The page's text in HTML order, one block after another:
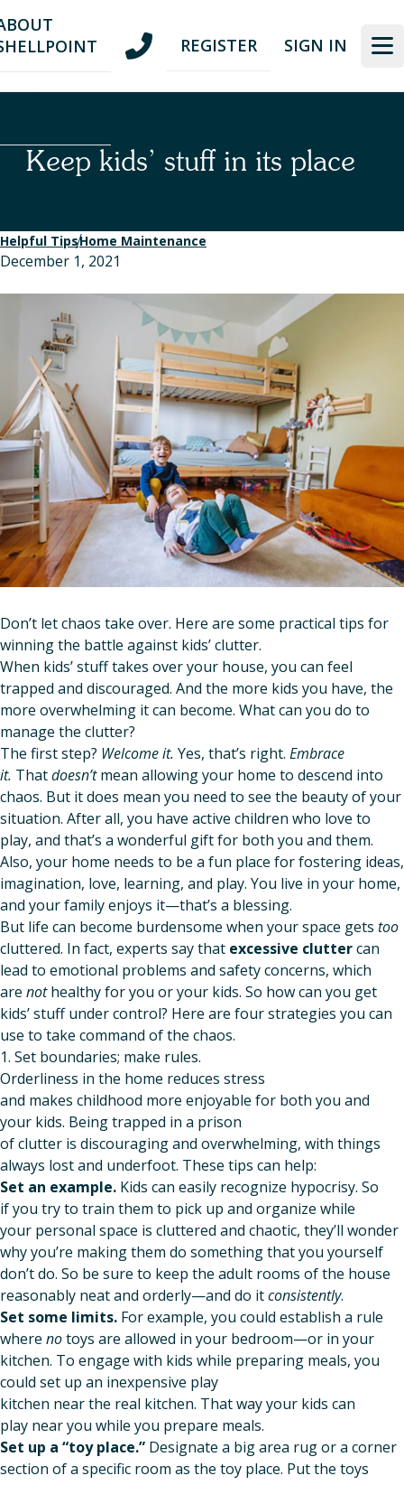
Skip
to
Skip
to
REGISTER SIGN IN
Keep kids’ stuff in its place
Helpful TipsHome Maintenance
December 1, 2021
Don’t let chaos take over. Here are some practical tips for
winning the battle against kids’ clutter.
When kids’ stuff takes over your house, you can feel
trapped and discouraged. And the more kids you have, the
more overwhelming it can become. What can you do to
manage the clutter?
The first step? Welcome it. Yes, that’s right. Embrace
it. Thatdoesn’tmean allowing your home to descend into
chaos. But it does mean you need to see the beauty of your
situation. After all, you have active children who love to
play, and that’s a wonderful gift for both you and them.
Also, your home needs to be a fun place for fostering ideas,
imagination, love, learning, and play. You live in your home,
and your family enjoys it—that’s a blessing.
But life can become burdensome when your space gets too
cluttered. In fact, experts say that excessive cluttercan
lead to emotional problems and safety concerns, which
are nothealthy for you or your kids. So how can you get
kids’ stuff under control? Here are four strategies you can
use to take command of the chaos.
1. Set boundaries; make rules.
Orderliness in the home reduces stress
and makes childhood more enjoyable for both you and
your kids. Being trapped in a prison
of clutter is discouraging and overwhelming, with things
always lost and underfoot. These tips can help:
Set an example. Kids can easily recognize hypocrisy. So
if you try to train them to pick up and organize while
your personal space is cluttered and chaotic, they’ll wonder
why you’re making them do something that you yourself
don’t do. So be sure to keep the adult rooms of the house
reasonably neat and orderly—and do itconsistently.
Set some limits. For example, you could establish a rule
where notoys are allowed in your bedroom—or in your
kitchen. To engage with kids while preparing meals, you
could set up an inexpensive play
kitchen near the real kitchen. That way your kids can
play near you while you prepare meals.
Set up a “toy place.” Designate a big area rug or a corner
section of a specific room as the toy place. Put the toys